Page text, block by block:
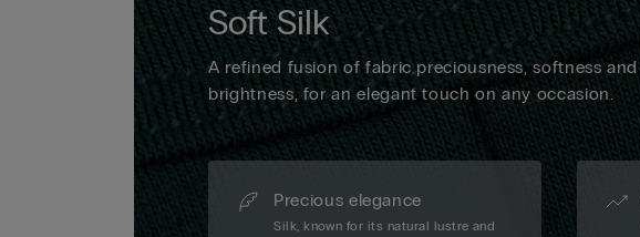
Soft Silk
A refined fusion of fabric preciousness, softness and
brightness, for an elegant touch on any occasion.
Precious elegance
Silk, known for its natural lustre and